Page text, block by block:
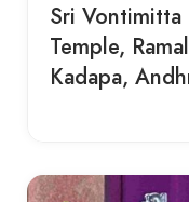
Sri Vontimitta
Temple,
Kadapa,